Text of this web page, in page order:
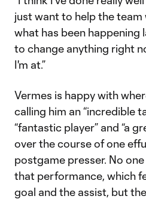
just want to help the team
what has been happening
to change anything right
I'm at.”
Vermes is happy with
calling him an “incredible
“fantastic player” and “a
over the course of one
postgame presser. No
that performance, which
goal and the assist, but